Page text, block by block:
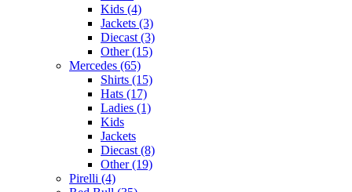
Kids (4)
Jackets (3)
Diecast (3)
Other (15)
Mercedes (65)
Shirts (15)
Hats (17)
Ladies (1)
Kids
Jackets
Diecast (8)
Other (19)
Pirelli (4)